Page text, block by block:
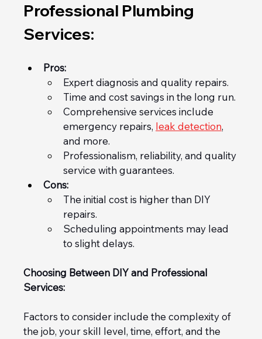
Professional Plumbing
Services:
Pros:
Expert diagnosis and quality repairs.
Time and cost savings in the long run.
Comprehensive services include
emergency repairs, leak detection,
and more.
Professionalism, reliability, and quality
service with guarantees.
Cons:
The initial cost is higher than DIY
repairs.
Scheduling appointments may lead
to slight delays.
Choosing Between DIY and Professional
Services:
Factors to consider include the complexity of
the job, your skill level, time, effort, and the